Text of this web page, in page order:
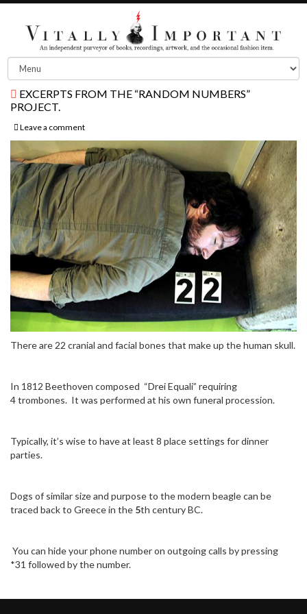
EXCERPTS FROM THE “RANDOM NUMBERS”
PROJECT.
Leave a comment
There are 22 cranial and facial bones that make up the human skull.
In 1812 Beethoven composed “Drei Equali” requiring
4 trombones. It was performed at his own funeral procession.
Typically, it’s wise to have at least 8 place settings for dinner
parties.
Dogs of similar size and purpose to the modern beagle can be
traced back to Greece in the 5th century BC.
You can hide your phone number on outgoing calls by pressing
*31 followed by the number.